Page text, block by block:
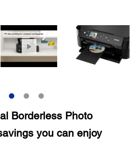
Borderless Photo
you can enjoy